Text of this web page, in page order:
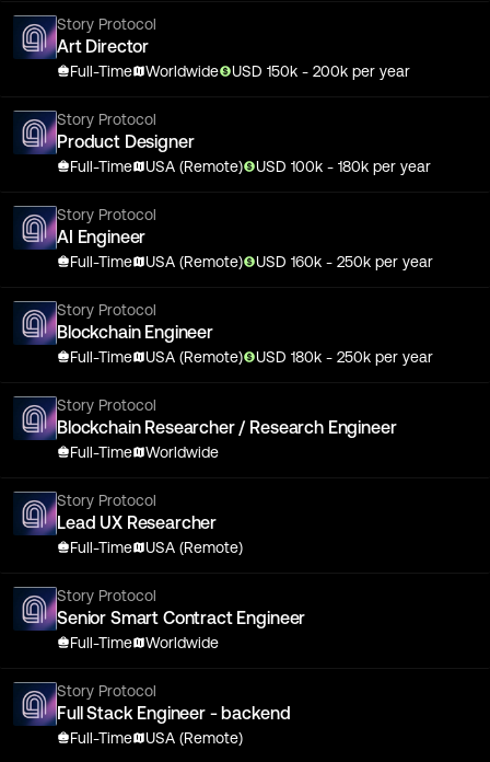
Story Protocol
Art Director
Full-Time Worldwide USD 150k - 200k per year
Story Protocol
Product Designer
Full-Time USA (Remote) USD 100k - 180k per year
Story Protocol
AI Engineer
Full-Time USA (Remote) USD 160k - 250k per year
Story Protocol
Blockchain Engineer
Full-Time USA (Remote) USD 180k - 250k per year
Story Protocol
Blockchain Researcher / Research Engineer
Full-Time Worldwide
Story Protocol
Lead UX Researcher
Full-Time USA (Remote)
Story Protocol
Senior Smart Contract Engineer
Full-Time Worldwide
Story Protocol
Full Stack Engineer - backend
Full-Time USA (Remote)